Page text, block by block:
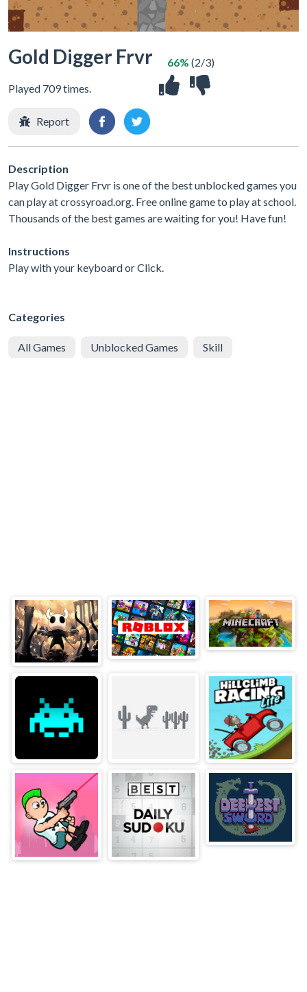
Gold Digger Frvr
Played 709 times.
66% (2/3)
Report
Description
Play Gold Digger Frvr is one of the best unblocked games you
can play at crossyroad.org. Free online game to play at school.
Thousands of the best games are waiting for you! Have fun!
Instructions
Play with your keyboard or Click.
Categories
All Games Unblocked Games Skill